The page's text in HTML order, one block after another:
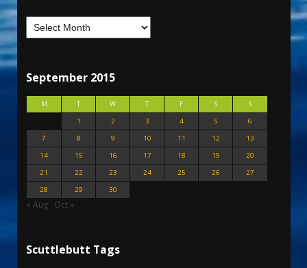
September 2015
M T W T F S
S
1
2 3 4 5
6
7
8 9 10 11 12
13
14
15 16 17 18 19
20
21
22 23 24 25 26
27
28
29 30
« Aug Oct »
Scuttlebutt Tags